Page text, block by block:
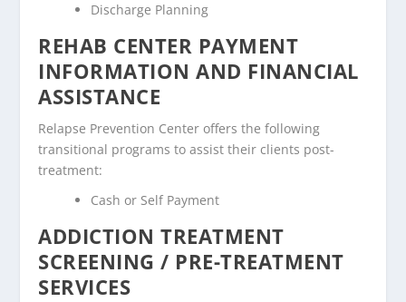
Discharge Planning
REHAB CENTER PAYMENT
INFORMATION AND FINANCIAL
ASSISTANCE
Relapse Prevention Center offers the following
transitional programs to assist their clients post-
treatment:
Cash or Self Payment
ADDICTION TREATMENT
SCREENING / PRE-TREATMENT
SERVICES